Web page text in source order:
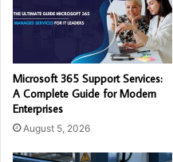
Microsoft 365 Support Services:
A Complete Guide for Modern
Enterprises
August 5, 2026